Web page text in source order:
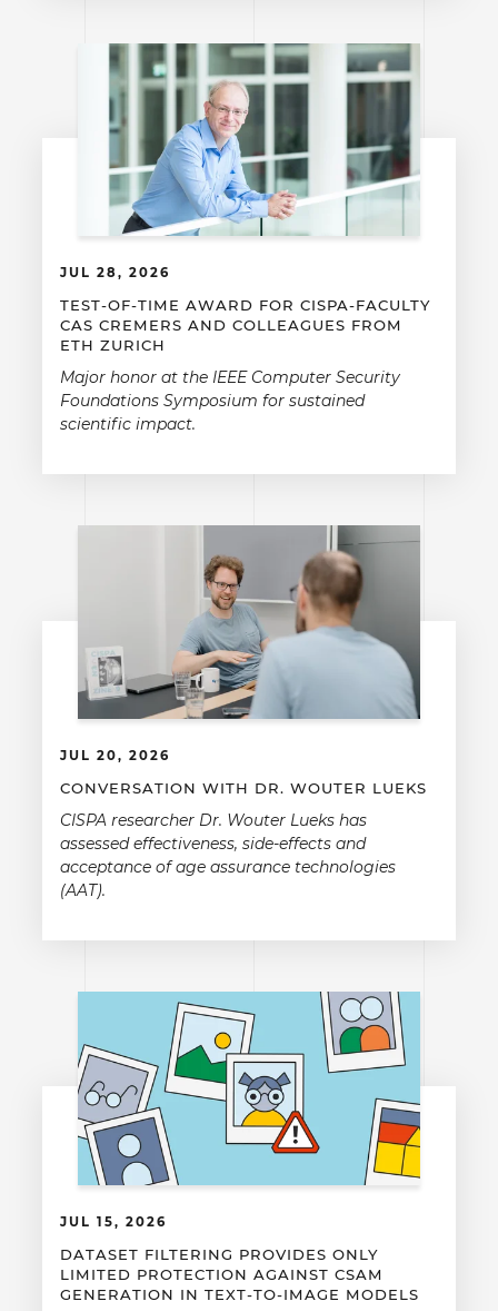
JUL 28, 2026
TEST-OF-TIME AWARD FOR CISPA-FACULTY
CAS CREMERS AND COLLEAGUES FROM
ETH ZURICH
Major honor at the IEEE Computer Security
Foundations Symposium for sustained
scientific impact.
JUL 20, 2026
CONVERSATION WITH DR. WOUTER LUEKS
CISPA researcher Dr. Wouter Lueks has
assessed effectiveness, side-effects and
acceptance of age assurance technologies
(AAT).
JUL 15, 2026
DATASET FILTERING PROVIDES ONLY
LIMITED PROTECTION AGAINST CSAM
GENERATION IN TEXT-TO-IMAGE MODELS